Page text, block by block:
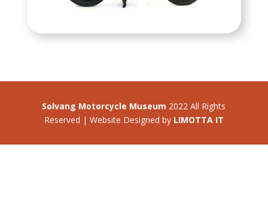
Solvang Motorcycle Museum 2022 All Rights
Reserved | Website Designed by LIMOTTA IT